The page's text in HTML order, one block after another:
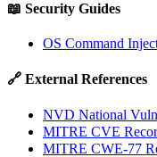
📖 Security Guides
OS Command
🔗 External References
NVD National
MITRE CVE
MITRE CWE-77